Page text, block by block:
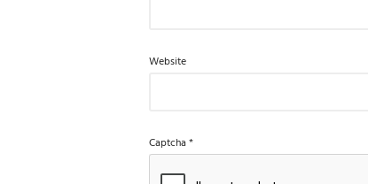
Website
Captcha *